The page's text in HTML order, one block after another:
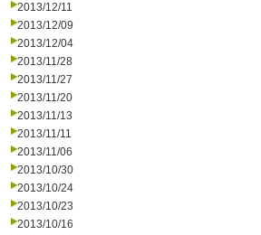
2013/12/11
2013/12/09
2013/12/04
2013/11/28
2013/11/27
2013/11/20
2013/11/13
2013/11/11
2013/11/06
2013/10/30
2013/10/24
2013/10/23
2013/10/16